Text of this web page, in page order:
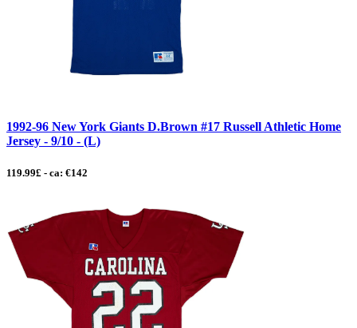
1992-96 New York Giants D.Brown #17 Russell Athletic Home
Jersey - 9/10 - (L)
119.99£ - ca: €142